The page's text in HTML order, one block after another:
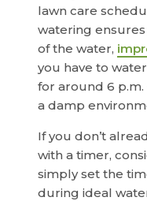
lawn care
watering
of the water,
you have to
for around 6
a damp
If you don’t
with a timer,
simply set the
during ideal